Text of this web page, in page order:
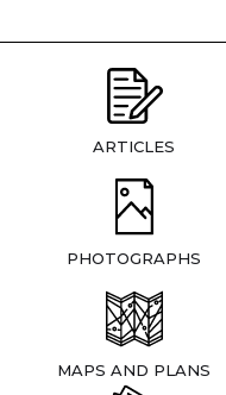
ARTICLES
PHOTOGRAPHS
MAPS AND PLANS